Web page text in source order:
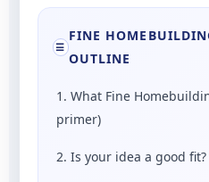
☰
FINE
OUTLINE
1. What Fine
primer)
2. Is your idea a good fit?